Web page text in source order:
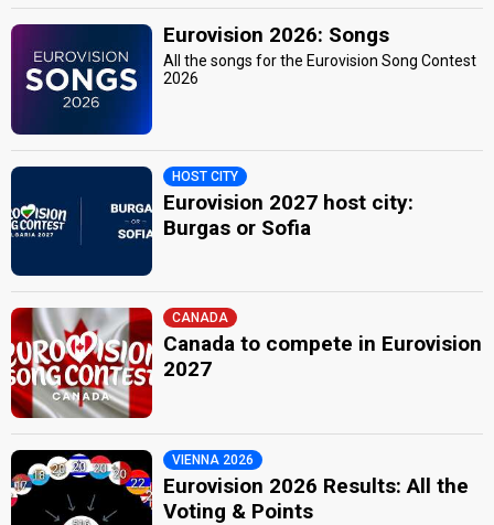
Eurovision 2026: Songs
All the songs for the Eurovision Song Contest
2026
HOST CITY
Eurovision 2027 host city:
Burgas or Sofia
CANADA
Canada to compete in Eurovision
2027
VIENNA 2026
Eurovision 2026 Results: All the
Voting & Points